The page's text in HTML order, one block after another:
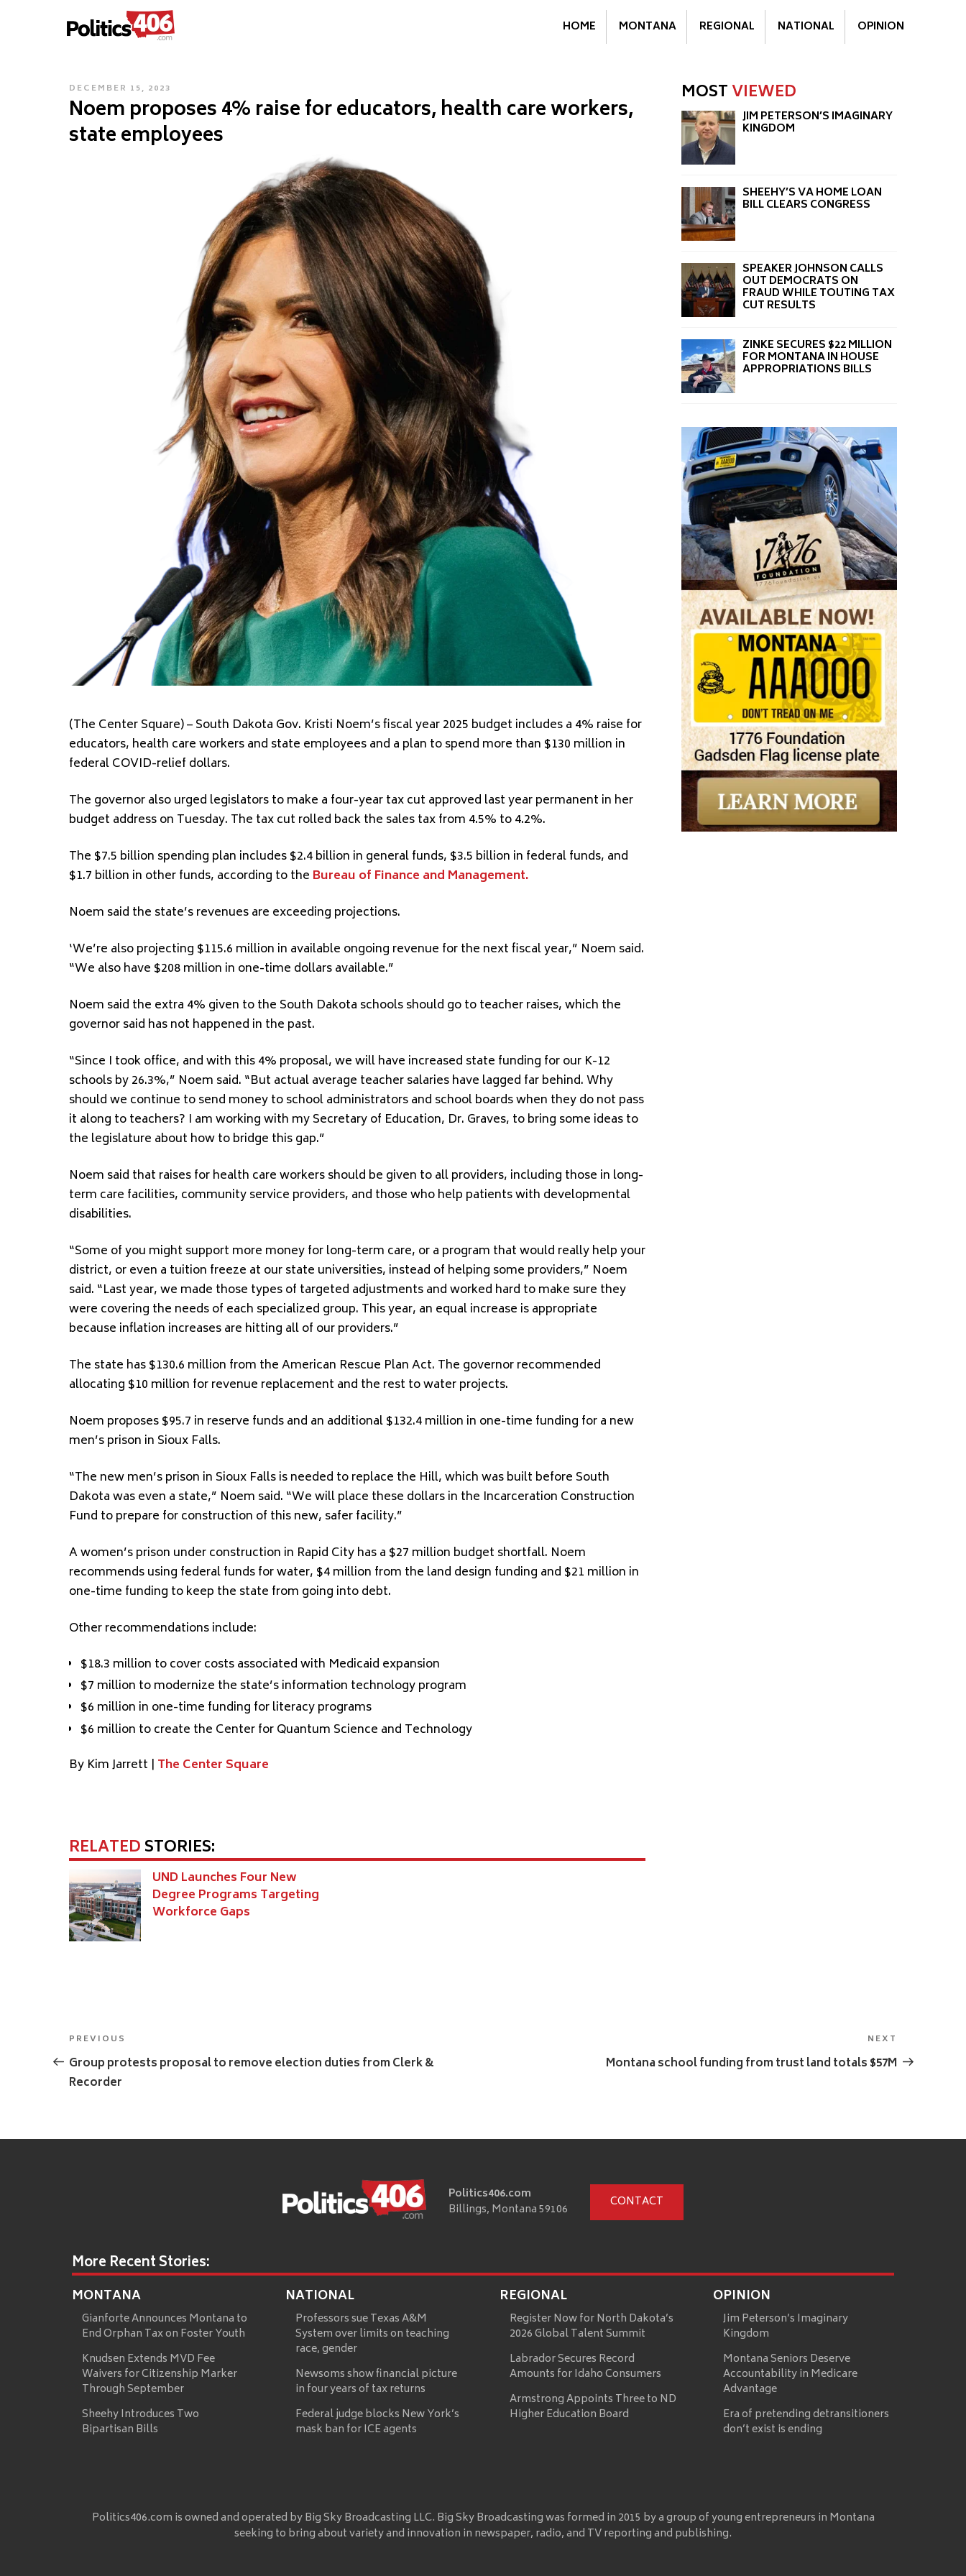
POLITICS406.COM HOME MONTANA REGIONAL NATIONAL OPINION
POSTED
ON
DECEMBER 15, 2023
Noem proposes 4% raise for educators, health care workers,
state employees
(The Center Square) – South Dakota Gov. Kristi Noem’s fiscal year 2025 budget includes a 4% raise for
educators, health care workers and state employees and a plan to spend more than $130 million in
federal COVID-relief dollars.
The governor also urged legislators to make a four-year tax cut approved last year permanent in her
budget address on Tuesday. The tax cut rolled back the sales tax from 4.5% to 4.2%.
The $7.5 billion spending plan includes $2.4 billion in general funds, $3.5 billion in federal funds, and
$1.7 billion in other funds, according to the Bureau of Finance and Management.
Noem said the state’s revenues are exceeding projections.
‘We’re also projecting $115.6 million in available ongoing revenue for the next fiscal year,” Noem said.
“We also have $208 million in one-time dollars available.”
Noem said the extra 4% given to the South Dakota schools should go to teacher raises, which the
governor said has not happened in the past.
“Since I took office, and with this 4% proposal, we will have increased state funding for our K-12
schools by 26.3%,” Noem said. “But actual average teacher salaries have lagged far behind. Why
should we continue to send money to school administrators and school boards when they do not pass
it along to teachers? I am working with my Secretary of Education, Dr. Graves, to bring some ideas to
the legislature about how to bridge this gap.”
Noem said that raises for health care workers should be given to all providers, including those in long-
term care facilities, community service providers, and those who help patients with developmental
disabilities.
“Some of you might support more money for long-term care, or a program that would really help your
district, or even a tuition freeze at our state universities, instead of helping some providers,” Noem
said. “Last year, we made those types of targeted adjustments and worked hard to make sure they
were covering the needs of each specialized group. This year, an equal increase is appropriate
because inflation increases are hitting all of our providers.”
The state has $130.6 million from the American Rescue Plan Act. The governor recommended
allocating $10 million for revenue replacement and the rest to water projects.
Noem proposes $95.7 in reserve funds and an additional $132.4 million in one-time funding for a new
men’s prison in Sioux Falls.
“The new men’s prison in Sioux Falls is needed to replace the Hill, which was built before South
Dakota was even a state,” Noem said. “We will place these dollars in the Incarceration Construction
Fund to prepare for construction of this new, safer facility.”
A women’s prison under construction in Rapid City has a $27 million budget shortfall. Noem
recommends using federal funds for water, $4 million from the land design funding and $21 million in
one-time funding to keep the state from going into debt.
Other recommendations include:
$18.3 million to cover costs associated with Medicaid expansion
$7 million to modernize the state’s information technology program
$6 million in one-time funding for literacy programs
$6 million to create the Center for Quantum Science and Technology
By Kim Jarrett | The Center Square
RELATEDSTORIES:
UND Launches Four New
Degree Programs Targeting
Workforce Gaps
MOSTVIEWED
JIM PETERSON’S IMAGINARY
KINGDOM
SHEEHY’S VA HOME LOAN
BILL CLEARS CONGRESS
SPEAKER JOHNSON CALLS
OUT DEMOCRATS ON
FRAUD WHILE TOUTING TAX
CUT RESULTS
ZINKE SECURES $22 MILLION
FOR MONTANA IN HOUSE
APPROPRIATIONS BILLS
Post
navigation
Previous
Post
PREVIOUS
Group protests proposal to remove election duties from Clerk &
Recorder
Post
NEXT
Montana school funding from trust land totals $57M
Politics406.com
Billings, Montana 59106
CONTACT
More Recent Stories:
MONTANA
Gianforte Announces Montana to
End Orphan Tax on Foster Youth
Knudsen Extends MVD Fee
Waivers for Citizenship Marker
Through September
Sheehy Introduces Two
Bipartisan Bills
NATIONAL
Professors sue Texas A&M
System over limits on teaching
race, gender
Newsoms show financial picture
in four years of tax returns
Federal judge blocks New York’s
mask ban for ICE agents
REGIONAL
Register Now for North Dakota’s
2026 Global Talent Summit
Labrador Secures Record
Amounts for Idaho Consumers
Armstrong Appoints Three to ND
Higher Education Board
OPINION
Jim Peterson’s Imaginary
Kingdom
Montana Seniors Deserve
Accountability in Medicare
Advantage
Era of pretending detransitioners
don’t exist is ending
Politics406.com is owned and operated by Big Sky Broadcasting LLC. Big Sky Broadcasting was formed in 2015 by a group of young entrepreneurs in Montana
seeking to bring about variety and innovation in newspaper, radio, and TV reporting and publishing.